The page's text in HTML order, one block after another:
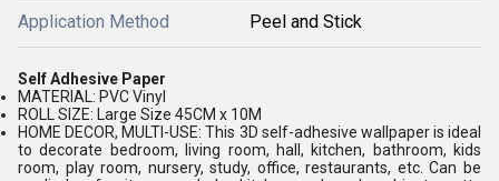
Application Method Peel and Stick
Self Adhesive Paper
MATERIAL: PVC Vinyl
ROLL SIZE: Large Size 45CM x 10M
HOME DECOR, MULTI-USE: This 3D self-adhesive wallpaper is ideal
to decorate bedroom, living room, hall, kitchen, bathroom, kids
room, play room, nursery, study, office, restaurants, etc. Can be